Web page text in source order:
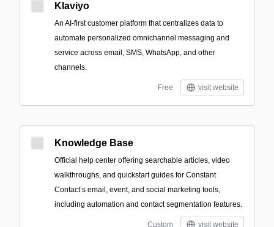
Klaviyo
An AI-first customer platform that centralizes data to
automate personalized omnichannel messaging and
service across email, SMS, WhatsApp, and other
channels.
Free visit website
Knowledge Base
Official help center offering searchable articles, video
walkthroughs, and quickstart guides for Constant
Contact’s email, event, and social marketing tools,
including automation and contact segmentation features.
Custom visit website